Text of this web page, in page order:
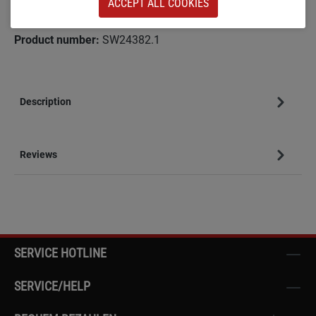
Product number: SW24382.1
Description
Reviews
SERVICE HOTLINE
SERVICE/HELP
ACCEPT ALL COOKIES